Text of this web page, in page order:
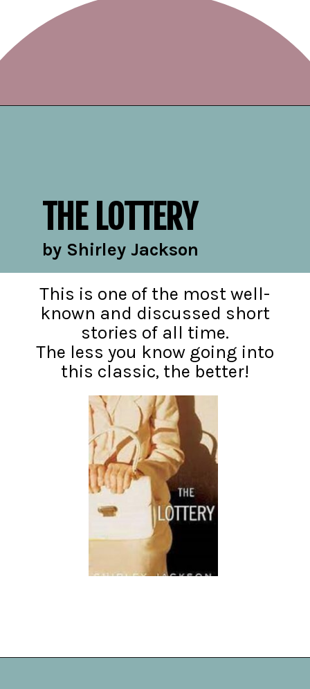
by Shirley Jackson
THE LOTTERY
This is one of the most well-
known and discussed short
stories of all time.
The less you know going into
this classic, the better!